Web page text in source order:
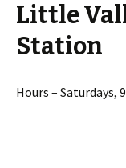
Little
Station
Hours – Saturdays,